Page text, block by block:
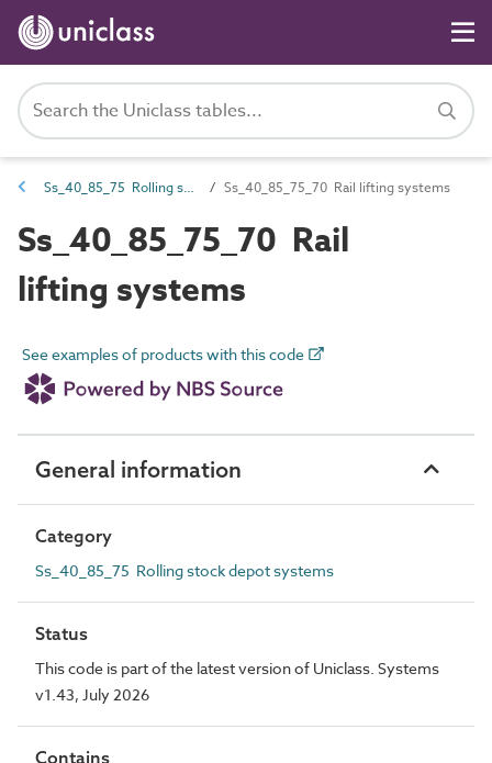
Ss_40_85_75 Rolling stock depot systems Ss_40_85_75_70 Rail lifting systems
Ss_40_85_75_70 Rail
lifting systems
See examples of products with this code
General information
Category
Ss_40_85_75 Rolling stock depot systems
Status
This code is part of the latest version of Uniclass. Systems
v1.43, July 2026
Contains